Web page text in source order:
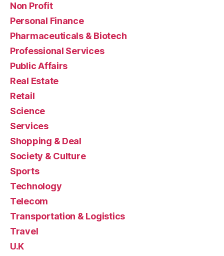
Non Profit
Personal Finance
Pharmaceuticals & Biotech
Professional Services
Public Affairs
Real Estate
Retail
Science
Services
Shopping & Deal
Society & Culture
Sports
Technology
Telecom
Transportation & Logistics
Travel
U.K